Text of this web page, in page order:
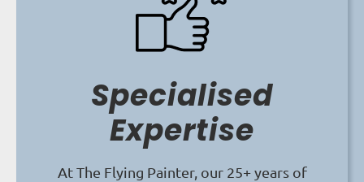
Specialised
Expertise
At The Flying Painter, our 25+ years of